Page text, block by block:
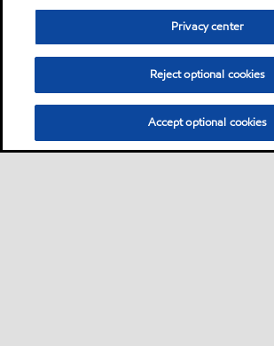
Privacy center
Reject optional cookies
Accept optional cookies